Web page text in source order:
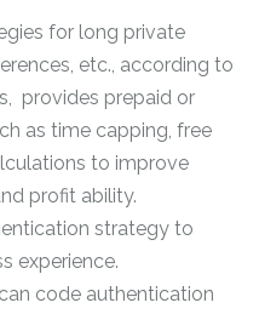
for long private
etc., according to
provides prepaid or
as time capping, free
to improve
profit ability.
strategy to
experience.
code authentication